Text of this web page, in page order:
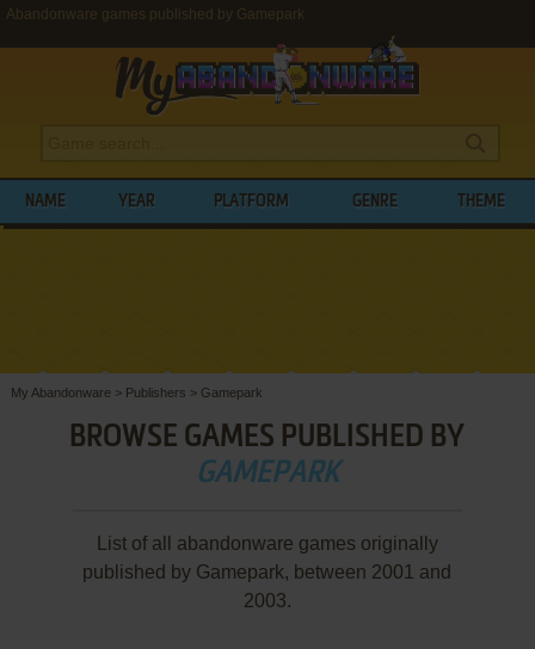
Abandonware games published by Gamepark
NAME YEAR PLATFORM GENRE THEME
My Abandonware > Publishers > Gamepark
BROWSE GAMES PUBLISHED BY
GAMEPARK
List of all abandonware games originally
published by Gamepark, between 2001 and
2003.